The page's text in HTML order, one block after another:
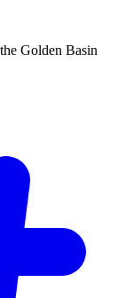
Golden Basin